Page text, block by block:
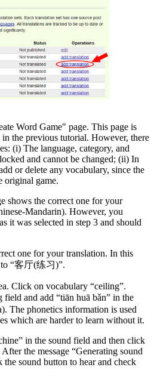
Word Game" page. This page is
the previous tutorial. However, there
(i) The language, category, and
and cannot be changed; (ii) In
or delete any vocabulary, since the
original game.
shows the correct one for your
Mandarin). However, you
it was selected in step 3 and should
one for your translation. In this
“客厅(练习)”.
Click on vocabulary “ceiling”.
and add “tiān huā bǎn” in the
The phonetics information is used
which are harder to learn without it.
in the sound field and then click
the message “Generating sound
sound button to hear and check